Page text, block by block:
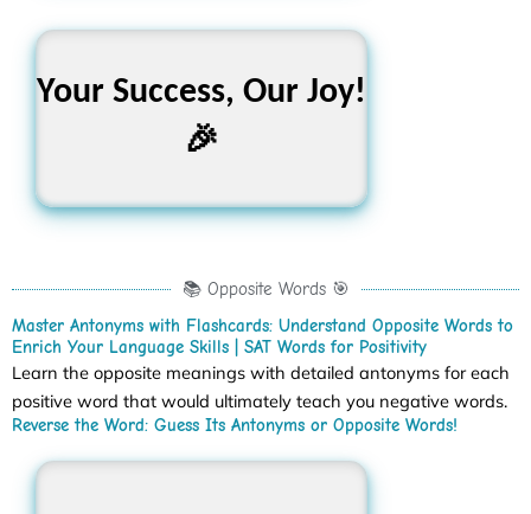
Your Success, Our Joy!
🎉
Keep Going, Keep
Learning!
📚 Opposite Words 🎯
Master Antonyms with Flashcards: Understand Opposite Words to
Enrich Your Language Skills | SAT Words for Positivity
Learn the opposite meanings with detailed antonyms for each
positive word that would ultimately teach you negative words.
Reverse the Word: Guess Its Antonyms or Opposite Words!